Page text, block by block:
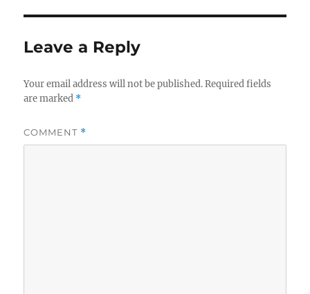
Leave a Reply
Your email address will not be published. Required fields
are marked *
COMMENT *